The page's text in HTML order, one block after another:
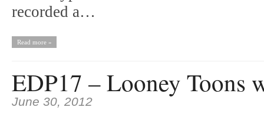
recorded a…
Read more »
EDP17 – Looney Toons
June 30, 2012